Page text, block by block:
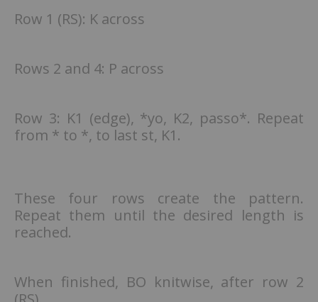
Row 1 (RS): K across
Rows 2 and 4: P across
Row 3: K1 (edge), *yo, K2, passo*. Repeat
from * to *, to last st, K1.
These four rows create the pattern.
Repeat them until the desired length is
reached.
When finished, BO knitwise, after row 2